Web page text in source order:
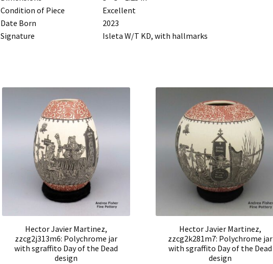
Condition of Piece
Excellent
Date Born
2023
Signature
Isleta W/T KD, with hallmarks
Hector Javier Martinez,
zzcg2j313m6: Polychrome jar
with sgraffito Day of the Dead
design
Hector Javier Martinez,
zzcg2k281m7: Polychrome jar
with sgraffito Day of the Dead
design